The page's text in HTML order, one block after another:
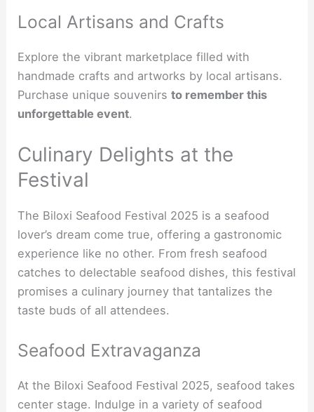
Local Artisans and Crafts
Explore the vibrant marketplace filled with
handmade crafts and artworks by local artisans.
Purchase unique souvenirsto remember this
unforgettable event.
Culinary Delights at the
Festival
The Biloxi Seafood Festival 2025 is a seafood
lover’s dream come true, offering a gastronomic
experience like no other. From fresh seafood
catches to delectable seafood dishes, this festival
promises a culinary journey that tantalizes the
taste buds of all attendees.
Seafood Extravaganza
At the Biloxi Seafood Festival 2025, seafood takes
center stage. Indulge in a variety of seafood